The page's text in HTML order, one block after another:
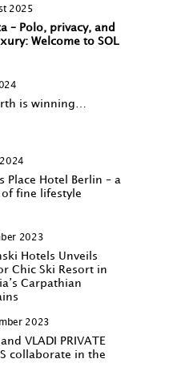
2025
– Polo, privacy, and
Welcome to SOL
is winning…
Place Hotel Berlin – a
fine lifestyle
2023
Hotels Unveils
Chic Ski Resort in
Carpathian
2023
and VLADI PRIVATE
collaborate in the